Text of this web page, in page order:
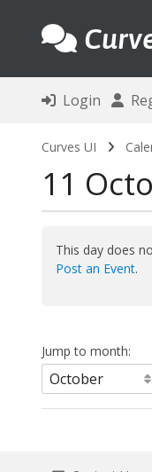
Login
Curves UI
11
This day does
Post an Event.
Jump to month: